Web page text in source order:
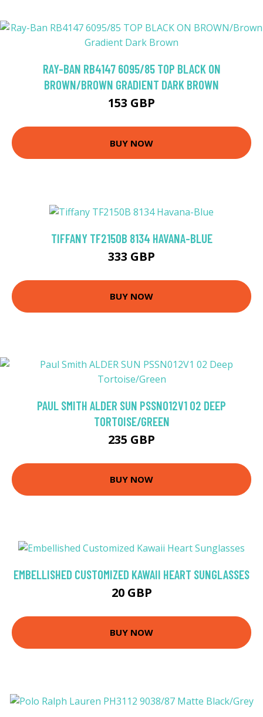
RAY-BAN RB4147 6095/85 TOP BLACK ON
BROWN/BROWN GRADIENT DARK BROWN
153 GBP
BUY NOW
TIFFANY TF2150B 8134 HAVANA-BLUE
333 GBP
BUY NOW
PAUL SMITH ALDER SUN PSSN012V1 02 DEEP
TORTOISE/GREEN
235 GBP
BUY NOW
EMBELLISHED CUSTOMIZED KAWAII HEART SUNGLASSES
20 GBP
BUY NOW